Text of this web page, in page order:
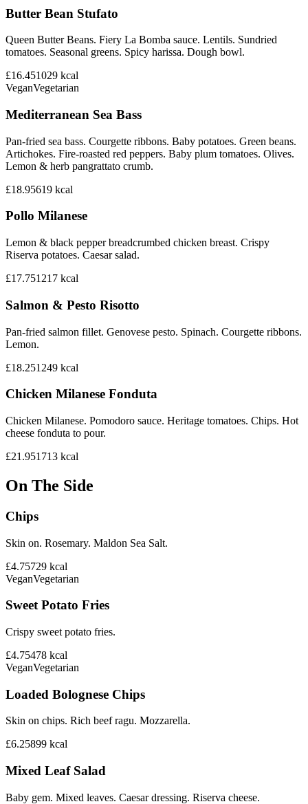
Butter Bean Stufato
Queen Butter Beans. Fiery La Bomba sauce. Lentils. Sundried
tomatoes. Seasonal greens. Spicy harissa. Dough bowl.
£16.451029 kcal
VeganVegetarian
Mediterranean Sea Bass
Pan-fried sea bass. Courgette ribbons. Baby potatoes. Green beans.
Artichokes. Fire-roasted red peppers. Baby plum tomatoes. Olives.
Lemon & herb pangrattato crumb.
£18.95619 kcal
Pollo Milanese
Lemon & black pepper breadcrumbed chicken breast. Crispy
Riserva potatoes. Caesar salad.
£17.751217 kcal
Salmon & Pesto Risotto
Pan-fried salmon fillet. Genovese pesto. Spinach. Courgette ribbons.
Lemon.
£18.251249 kcal
Chicken Milanese Fonduta
Chicken Milanese. Pomodoro sauce. Heritage tomatoes. Chips. Hot
cheese fonduta to pour.
£21.951713 kcal
On The Side
Chips
Skin on. Rosemary. Maldon Sea Salt.
£4.75729 kcal
VeganVegetarian
Sweet Potato Fries
Crispy sweet potato fries.
£4.75478 kcal
VeganVegetarian
Loaded Bolognese Chips
Skin on chips. Rich beef ragu. Mozzarella.
£6.25899 kcal
Mixed Leaf Salad
Baby gem. Mixed leaves. Caesar dressing. Riserva cheese.